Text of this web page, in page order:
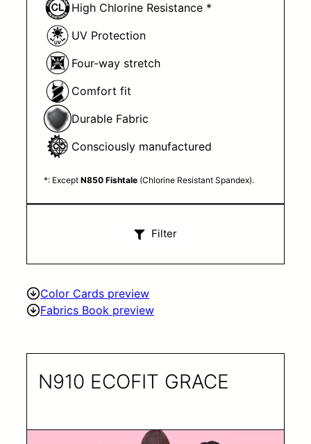
High Chlorine Resistance *
UV Protection
Four-way stretch
Comfort fit
Durable Fabric
Consciously manufactured
*: Except N850 Fishtale (Chlorine Resistant Spandex).
Filter
Color Cards preview
Fabrics Book preview
N910 ECOFIT GRACE